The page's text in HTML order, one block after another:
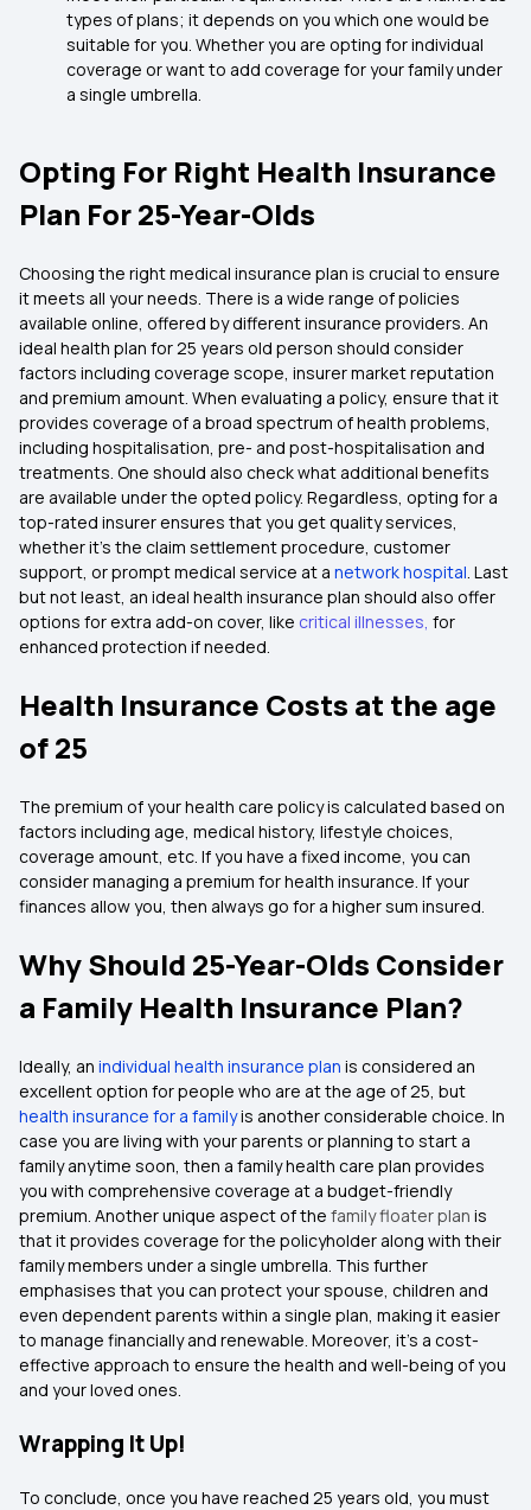
types of plans; it depends on you which one would be
suitable for you. Whether you are opting for individual
coverage or want to add coverage for your family under
a single umbrella.
Opting For Right Health Insurance
Plan For 25-Year-Olds
Choosing the right medical insurance plan is crucial to ensure
it meets all your needs. There is a wide range of policies
available online, offered by different insurance providers. An
ideal health plan for 25 years old person should consider
factors including coverage scope, insurer market reputation
and premium amount. When evaluating a policy, ensure that it
provides coverage of a broad spectrum of health problems,
including hospitalisation, pre- and post-hospitalisation and
treatments. One should also check what additional benefits
are available under the opted policy. Regardless, opting for a
top-rated insurer ensures that you get quality services,
whether it's the claim settlement procedure, customer
support, or prompt medical service at a network hospital. Last
but not least, an ideal health insurance plan should also offer
options for extra add-on cover, like critical illnesses, for
enhanced protection if needed.
Health Insurance Costs at the age
of 25
The premium of your health care policy is calculated based on
factors including age, medical history, lifestyle choices,
coverage amount, etc. If you have a fixed income, you can
consider managing a premium for health insurance. If your
finances allow you, then always go for a higher sum insured.
Why Should 25-Year-Olds Consider
a Family Health Insurance Plan?
Ideally, an individual health insurance plan is considered an
excellent option for people who are at the age of 25, but
health insurance for a familyis another considerable choice. In
case you are living with your parents or planning to start a
family anytime soon, then a family health care plan provides
you with comprehensive coverage at a budget-friendly
premium. Another unique aspect of the family floater plan is
that it provides coverage for the policyholder along with their
family members under a single umbrella. This further
emphasises that you can protect your spouse, children and
even dependent parents within a single plan, making it easier
to manage financially and renewable. Moreover, it's a cost-
effective approach to ensure the health and well-being of you
and your loved ones.
Wrapping It Up!
To conclude, once you have reached 25 years old, you must